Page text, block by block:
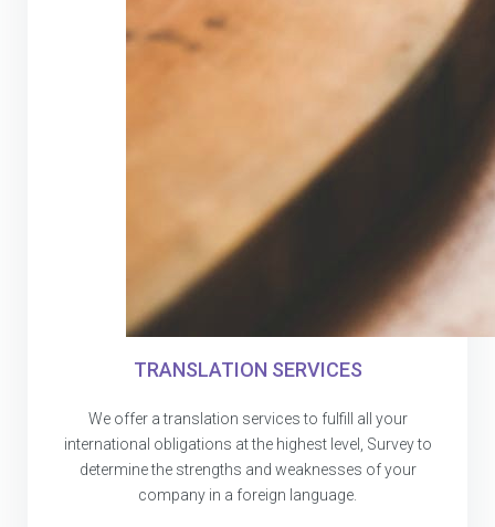
TRANSLATION SERVICES
We offer a translation services to fulfill all your
international obligations at the highest level, Survey to
determine the strengths and weaknesses of your
company in a foreign language.